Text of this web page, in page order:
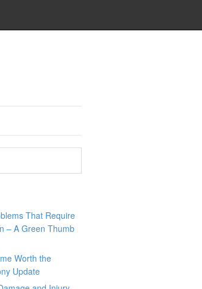
That Require
– A Green Thumb
Worth the
Update